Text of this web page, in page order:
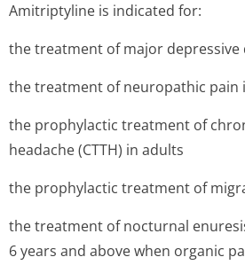
Amitriptyline is indicated for:
the treatment of major
the treatment of neuropathic pain
the prophylactic treatment of
headache (CTTH) in adults
the prophylactic treatment of
the treatment of nocturnal
6 years and above when organic